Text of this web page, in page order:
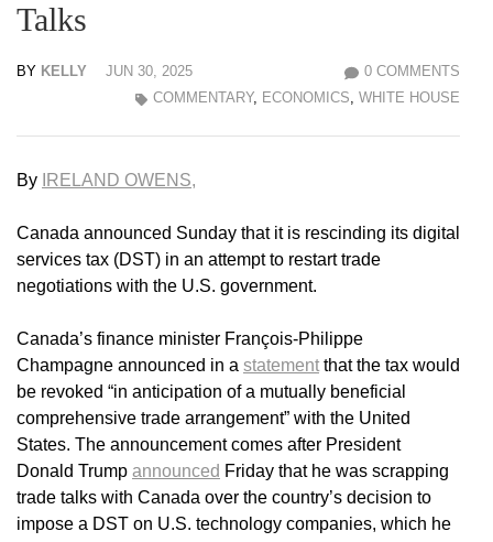
Talks
BY KELLY JUN 30, 2025
0 COMMENTS
COMMENTARY, ECONOMICS, WHITE HOUSE
By IRELAND OWENS,
Canada announced Sunday that it is rescinding its digital
services tax (DST) in an attempt to restart trade
negotiations with the U.S. government.
Canada’s finance minister François-Philippe
Champagne announced in a statementthat the tax would
be revoked “in anticipation of a mutually beneficial
comprehensive trade arrangement” with the United
States. The announcement comes after President
Donald Trump announced Friday that he was scrapping
trade talks with Canada over the country’s decision to
impose a DST on U.S. technology companies, which he